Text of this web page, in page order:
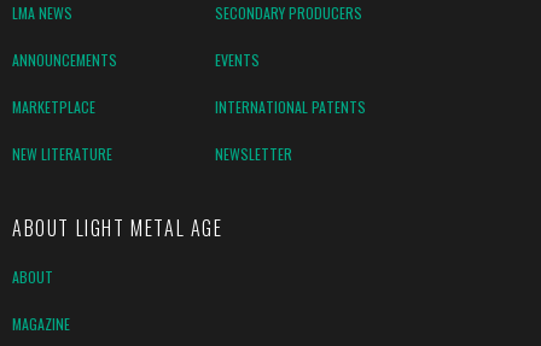
LMA NEWS SECONDARY PRODUCERS
ANNOUNCEMENTS EVENTS
MARKETPLACE INTERNATIONAL PATENTS
NEW LITERATURE NEWSLETTER
ABOUT LIGHT METAL AGE
ABOUT
MAGAZINE